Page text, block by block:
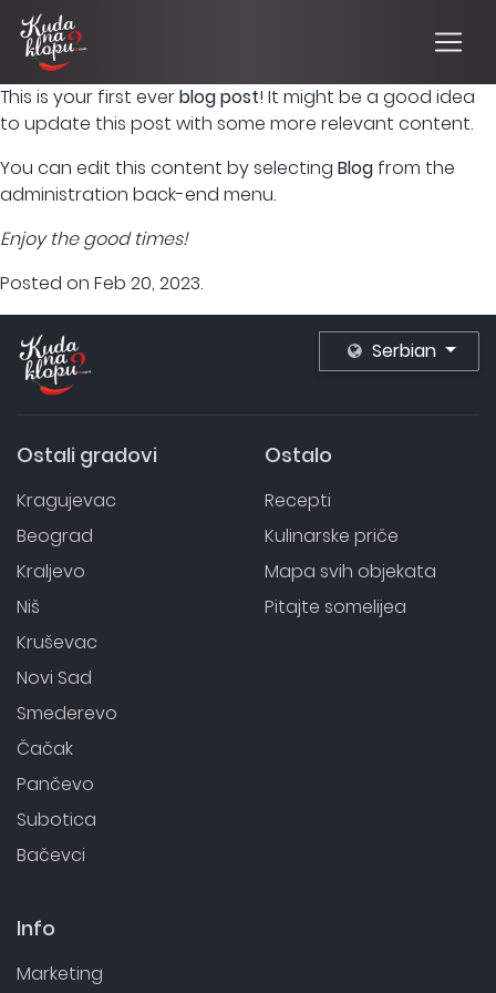
This is your first everblog post! It might be a good idea
to update this post with some more relevant content.
You can edit this content by selecting Blog from the
administration back-end menu.
Enjoy the good times!
Posted on Feb 20, 2023.
Serbian
Ostali gradovi
Kragujevac
Beograd
Kraljevo
Niš
Kruševac
Novi Sad
Smederevo
Čačak
Pančevo
Subotica
Bačevci
Ostalo
Recepti
Kulinarske priče
Mapa svih objekata
Pitajte somelijea
Info
Marketing